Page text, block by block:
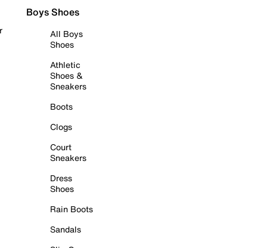
Boys Shoes
All Boys
Shoes
Athletic
Shoes &
Sneakers
Boots
Clogs
Court
Sneakers
Dress
Shoes
Rain Boots
Sandals